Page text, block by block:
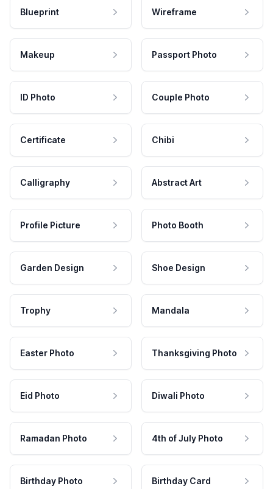
Blueprint Wireframe
Makeup Passport Photo
ID Photo Couple Photo
Certificate Chibi
Calligraphy Abstract Art
Profile Picture Photo Booth
Garden Design Shoe Design
Trophy Mandala
Easter Photo Thanksgiving Photo
Eid Photo Diwali Photo
Ramadan Photo 4th of July Photo
Birthday Photo Birthday Card